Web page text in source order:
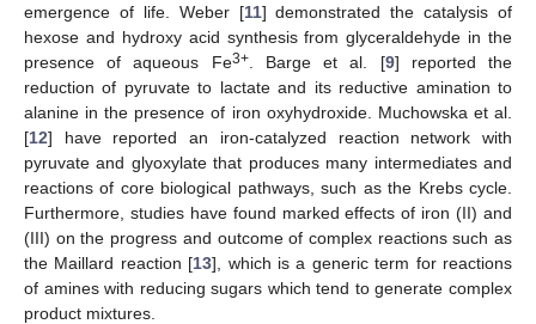
emergence of life. Weber [11] demonstrated the catalysis of
hexose and hydroxy acid synthesis from glyceraldehyde in the
presence of aqueous Fe3+. Barge et al. [9] reported the
reduction of pyruvate to lactate and its reductive amination to
alanine in the presence of iron oxyhydroxide. Muchowska et al.
[12] have reported an iron-catalyzed reaction network with
pyruvate and glyoxylate that produces many intermediates and
reactions of core biological pathways, such as the Krebs cycle.
Furthermore, studies have found marked effects of iron (II) and
(III) on the progress and outcome of complex reactions such as
the Maillard reaction [13], which is a generic term for reactions
of amines with reducing sugars which tend to generate complex
product mixtures.